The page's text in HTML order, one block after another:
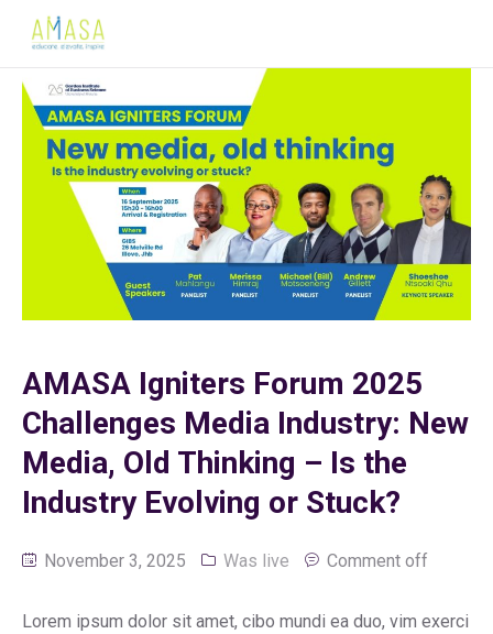
AMASA Igniters Forum 2025
Challenges Media Industry: New
Media, Old Thinking – Is the
Industry Evolving or Stuck?
November 3, 2025 Was live Comment off
Lorem ipsum dolor sit amet, cibo mundi ea duo, vim exerci